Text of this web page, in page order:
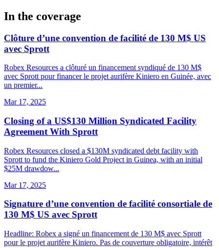
In the coverage
Clôture d’une convention de facilité de 130 M$ US
avec Sprott
Robex Resources a clôturé un financement syndiqué de 130 M$
avec Sprott pour financer le projet aurifère Kiniero en Guinée, avec
un premier...
Mar 17, 2025
Closing of a US$130 Million Syndicated Facility
Agreement With Sprott
Robex Resources closed a $130M syndicated debt facility with
Sprott to fund the Kiniero Gold Project in Guinea, with an initial
$25M drawdow...
Mar 17, 2025
Signature d’une convention de facilité consortiale de
130 M$ US avec Sprott
Headline: Robex a signé un financement de 130 M$ avec Sprott
pour le projet aurifère Kiniero. Pas de couverture obligatoire, intérêt